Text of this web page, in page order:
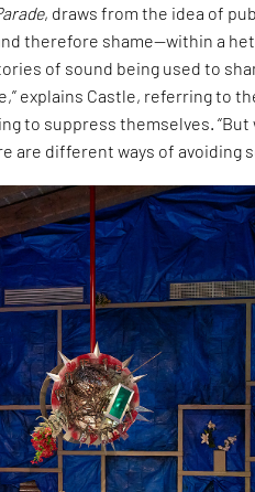
, draws from the idea of
therefore shame—within a
of sound being used to
explains Castle, referring to
to suppress themselves. “But
are different ways of avoiding